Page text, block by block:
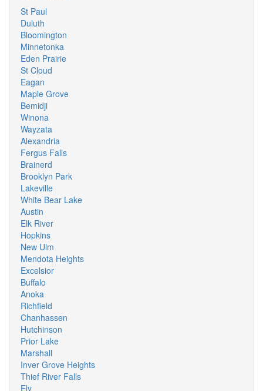
St Paul
Duluth
Bloomington
Minnetonka
Eden Prairie
St Cloud
Eagan
Maple Grove
Bemidji
Winona
Wayzata
Alexandria
Fergus Falls
Brainerd
Brooklyn Park
Lakeville
White Bear Lake
Austin
Elk River
Hopkins
New Ulm
Mendota Heights
Excelsior
Buffalo
Anoka
Richfield
Chanhassen
Hutchinson
Prior Lake
Marshall
Inver Grove Heights
Thief River Falls
Ely